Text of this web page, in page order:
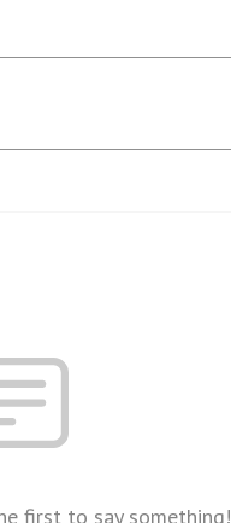
first to say something!